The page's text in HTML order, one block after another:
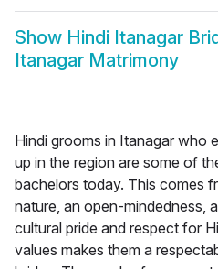
Show Hindi Itanagar
Itanagar Matrimony
Hindi grooms in Itanagar who
up in the region are some of
bachelors today. This comes
nature, an open-mindedness,
cultural pride and respect for
values makes them a